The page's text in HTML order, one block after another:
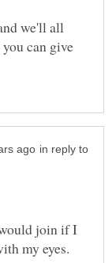
we'll all
can give
in reply to
join if I